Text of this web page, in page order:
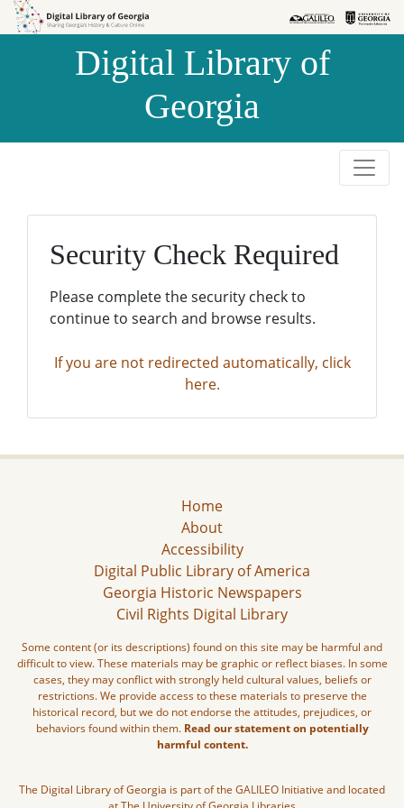
Skip to
Skip to
Digital Library of
Georgia
Security Check Required
Please complete the security check to
continue to search and browse results.
If you are not redirected automatically, click
here.
Home
About
Accessibility
Digital Public Library of America
Georgia Historic Newspapers
Civil Rights Digital Library
Some content (or its descriptions) found on this site may be harmful and
difficult to view. These materials may be graphic or reflect biases. In some
cases, they may conflict with strongly held cultural values, beliefs or
restrictions. We provide access to these materials to preserve the
historical record, but we do not endorse the attitudes, prejudices, or
behaviors found within them. Read our statement on potentially
harmful content.
The Digital Library of Georgia is part of the GALILEO Initiative and located